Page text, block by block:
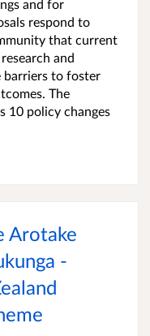
and for
respond to
that current
and
barriers to foster
The
10 policy changes
Arotake
-